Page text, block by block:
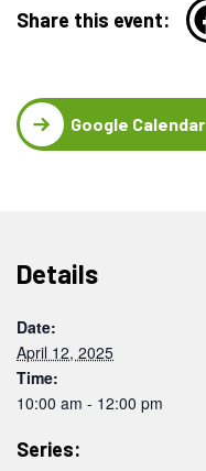
Share this event:
Google Calendar
Details
Date:
April 12, 2025
Time:
10:00 am - 12:00 pm
Series: